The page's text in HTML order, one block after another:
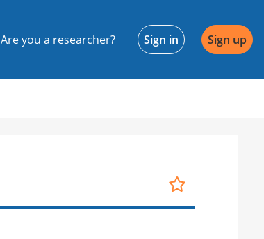
Are you a researcher? Sign in Sign up